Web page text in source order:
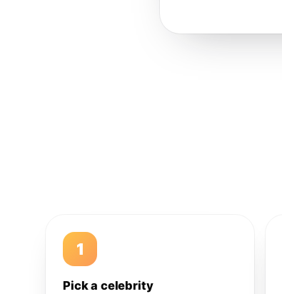
1
Pick a celebrity